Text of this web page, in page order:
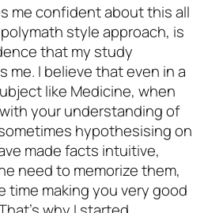
me confident about this all
style approach, is
that my study
me. I believe that even in a
like Medicine, when
your understanding of
hypothesising on
made facts intuitive,
need to memorize them,
time making you very good